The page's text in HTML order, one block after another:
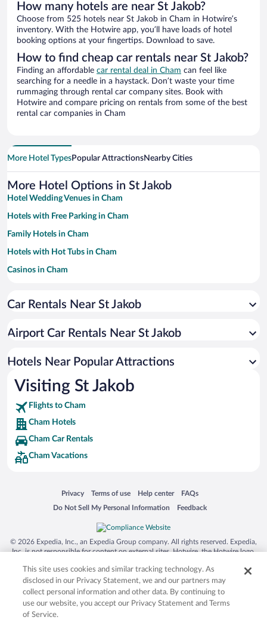
How many hotels are near St Jakob?
Choose from 525 hotels near St Jakob in Cham in Hotwire’s
inventory. With the Hotwire app, you’ll have loads of hotel
booking options at your fingertips. Download to save.
How to find cheap car rentals near St Jakob?
Finding an affordable car rental deal in Cham can feel like
searching for a needle in a haystack. Don’t waste your time
rummaging through rental car company sites. Book with
Hotwire and compare pricing on rentals from some of the best
rental car companies in Cham
More Hotel TypesPopular AttractionsNearby Cities
More Hotel Options in St Jakob
Hotel Wedding Venues in Cham
Hotels with Free Parking in Cham
Family Hotels in Cham
Hotels with Hot Tubs in Cham
Casinos in Cham
Hotels with smoking rooms in Cham
Car Rentals Near St Jakob
Airport Car Rentals Near St Jakob
Hotels Near Popular Attractions
Visiting St Jakob
Flights to Cham
Cham Hotels
Cham Car Rentals
Cham Vacations
Privacy
Opens in a new window
Terms of use
Opens in a new window
Help center
Opens in a new window
FAQs
Opens in a new window
Do Not Sell My Personal Information
Opens in a new window Feedback
Opens in a new window
© 2026 Expedia, Inc., an Expedia Group company. All rights reserved. Expedia,
Inc. is not responsible for content on external sites. Hotwire, the Hotwire logo,
trademarks of Expedia, Inc. in the US and/or other countries. Other logos or
product and company names mentioned herein may be the property of their
respective owners. CST 2029030-50.
This site uses cookies and similar tracking technology. As
disclosed in our Privacy Statement, we and our partners may
collect personal information and other data. By continuing to
use our website, you accept our Privacy Statement and Terms
of Service.